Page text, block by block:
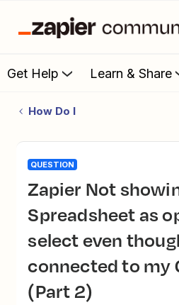
Get Help Learn & Share
How Do I
QUESTION
Zapier Not showing
Spreadsheet as
select even
connected to my
(Part 2)